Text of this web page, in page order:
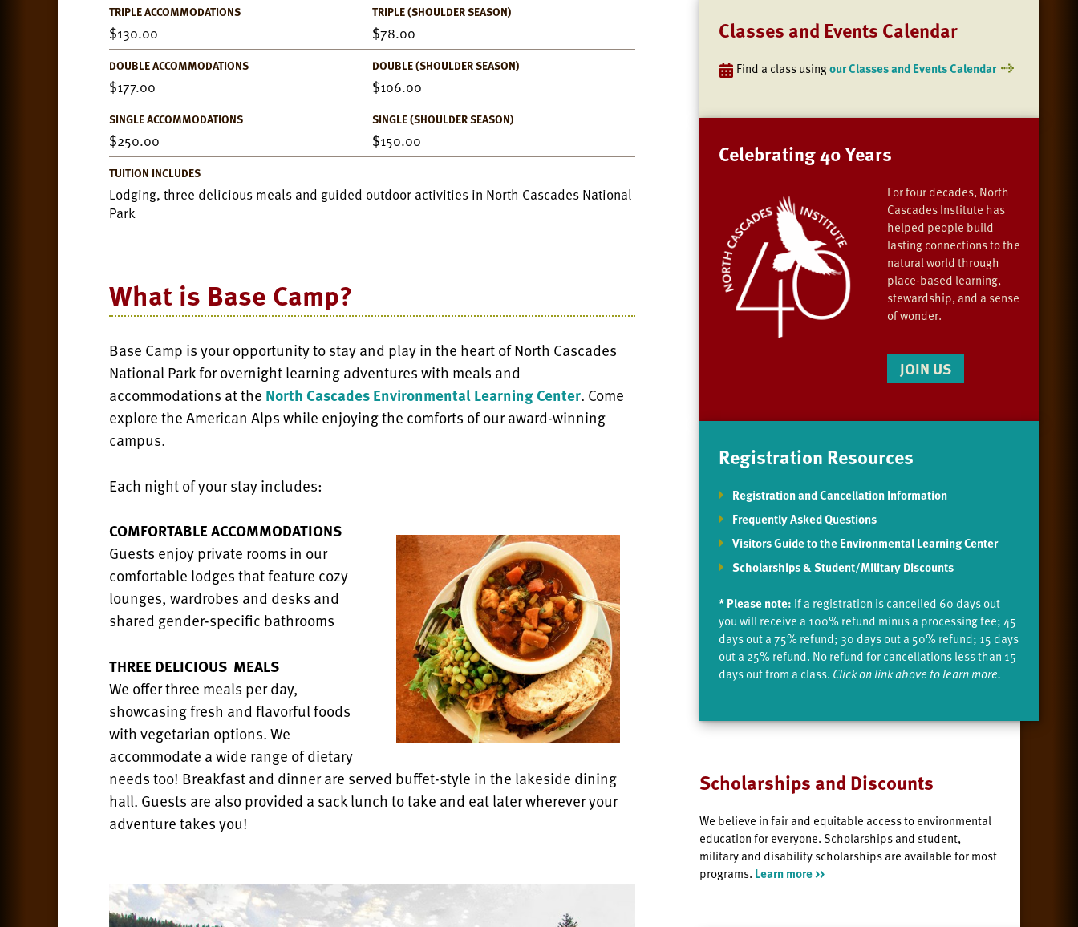
TRIPLE ACCOMMODATIONS
130.00
TRIPLE (SHOULDER SEASON)
78.00
DOUBLE ACCOMMODATIONS
177.00
DOUBLE (SHOULDER SEASON)
106.00
SINGLE ACCOMMODATIONS
250.00
SINGLE (SHOULDER SEASON)
150.00
TUITION INCLUDES
Lodging, three delicious meals and guided outdoor activities in North Cascades National
Park
What is Base Camp?
Base Camp is your opportunity to stay and play in the heart of North Cascades
National Park for overnight learning adventures with meals and
accommodations at the North Cascades Environmental Learning Center. Come
explore the American Alps while enjoying the comforts of our award-winning
campus.
Each night of your stay includes:
COMFORTABLE ACCOMMODATIONS
Guests enjoy private rooms in our
comfortable lodges that feature cozy
lounges, wardrobes and desks and
shared gender-specific bathrooms
THREE DELICIOUS MEALS
We offer three meals per day,
showcasing fresh and flavorful foods
with vegetarian options. We
accommodate a wide range of dietary
needs too! Breakfast and dinner are served buffet-style in the lakeside dining
hall. Guests are also provided a sack lunch to take and eat later wherever your
adventure takes you!
Classes and Events Calendar
Find a class usingour Classes and Events Calendar
Celebrating 40 Years
For four decades, North
Cascades Institute has
helped people build
lasting connections to the
natural world through
place-based learning,
stewardship, and a sense
of wonder.
JOIN US
Registration Resources
Registration and Cancellation Information
Frequently Asked Questions
Visitors Guide to the Environmental Learning Center
Scholarships & Student/Military Discounts
* Please note: If a registration is cancelled 60 days out
you will receive a 100% refund minus a processing fee; 45
days out a 75% refund; 30 days out a 50% refund; 15 days
out a 25% refund. No refund for cancellations less than 15
days out from a class. Click on link above to learn more.
Scholarships and Discounts
We believe in fair and equitable access to environmental
education for everyone. Scholarships and student,
military and disability scholarships are available for most
programs. Learn more >>